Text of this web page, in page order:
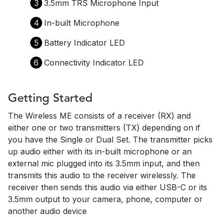
3 3.5mm TRS Microphone Input
4 In-built Microphone
5
Battery Indicator LED
6 Connectivity Indicator LED
Getting Started
The Wireless ME consists of a receiver (RX) and
either one or two transmitters (TX) depending on if
you have the Single or Dual Set. The transmitter picks
up audio either with its in-built microphone or an
external mic plugged into its 3.5mm input, and then
transmits this audio to the receiver wirelessly. The
receiver then sends this audio via either USB-C or its
3.5mm output to your camera, phone, computer or
another audio device